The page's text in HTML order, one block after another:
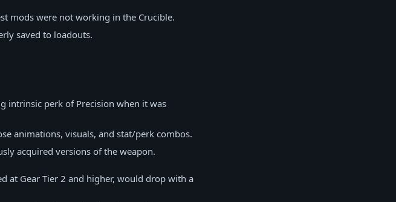
mods were not working in the Crucible.
saved to loadouts.
intrinsic perk of Precision when it was
animations, visuals, and stat/perk combos.
acquired versions of the weapon.
at Gear Tier 2 and higher, would drop with a